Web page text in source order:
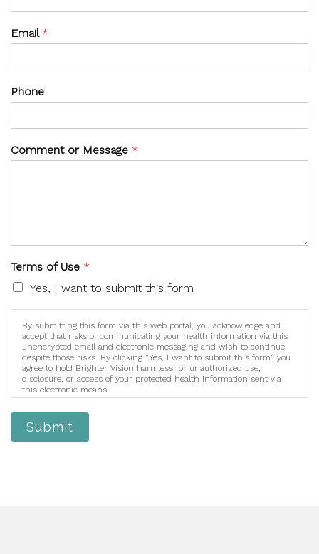
Email *
Phone
Comment or Message *
Terms of Use *
Yes, I want to submit this form
By submitting this form via this web portal, you acknowledge and
accept that risks of communicating your health information via this
unencrypted email and electronic messaging and wish to continue
despite those risks. By clicking "Yes, I want to submit this form" you
agree to hold Brighter Vision harmless for unauthorized use,
disclosure, or access of your protected health information sent via
this electronic means.
Submit